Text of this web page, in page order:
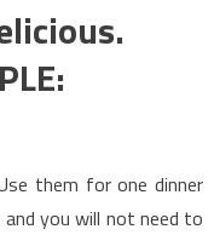
them for one dinner
you will not need to